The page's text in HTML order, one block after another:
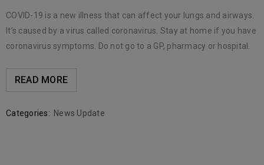
COVID-19 is a new illness that can affect your lungs and airways.
It’s caused by a virus called coronavirus. Stay at home if you have
coronavirus symptoms. Do not go to a GP, pharmacy or hospital.
READ MORE
Categories: News Update